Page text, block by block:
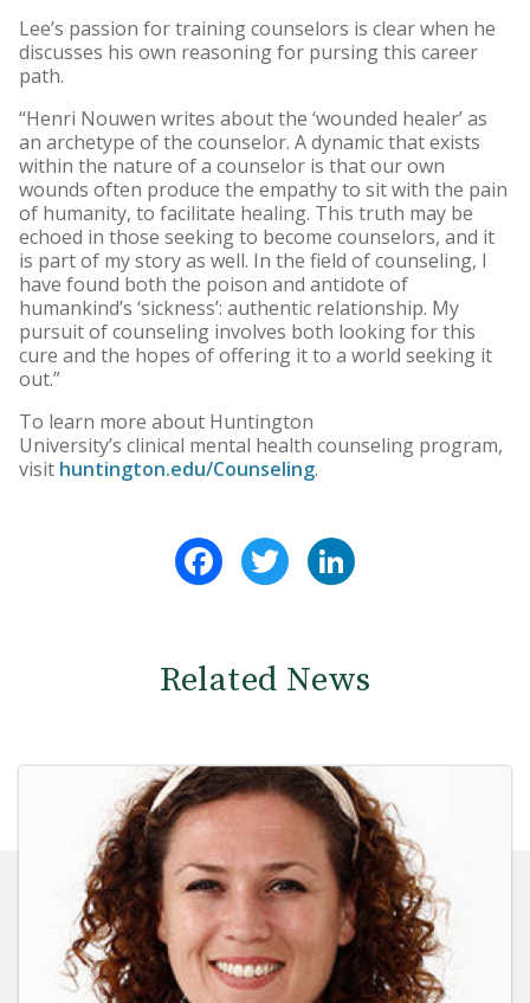
Lee’s passion for training counselors is clear when he
discusses his own reasoning for pursing this career
path.
“Henri Nouwen writes about the ‘wounded healer’ as
an archetype of the counselor. A dynamic that exists
within the nature of a counselor is that our own
wounds often produce the empathy to sit with the pain
of humanity, to facilitate healing. This truth may be
echoed in those seeking to become counselors, and it
is part of my story as well. In the field of counseling, I
have found both the poison and antidote of
humankind’s ‘sickness’: authentic relationship. My
pursuit of counseling involves both looking for this
cure and the hopes of offering it to a world seeking it
out.”
To learn more about Huntington
University’s clinical mental health counseling program,
visit huntington.edu/Counseling.
FacebookTwitter
Related News